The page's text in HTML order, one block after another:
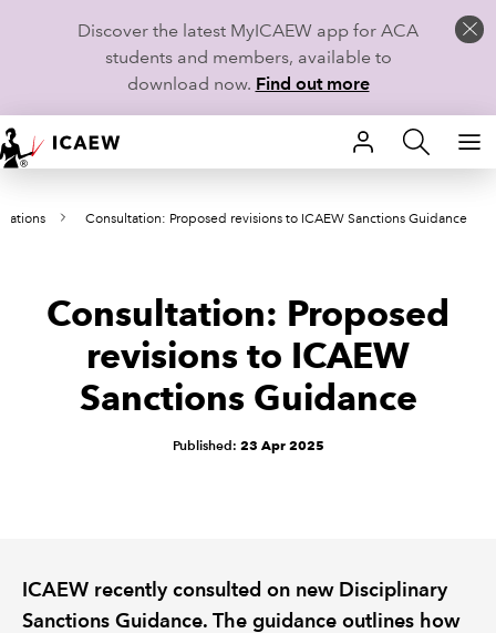
Discover the latest MyICAEW app for ACA
students and members, available to
download now. Find out more
HOME
MEMBERSHIP
CAREERS
STUDENTS
TECHNICAL GUIDANCE AND NEWS
POLICY AND RESEARCH
Consultation: Proposed revisions to ICAEW Sanctions Guidance
Consultation: Proposed
revisions to ICAEW
Sanctions Guidance
Published: 23 Apr 2025
ICAEW recently consulted on new Disciplinary
Sanctions Guidance. The guidance outlines how